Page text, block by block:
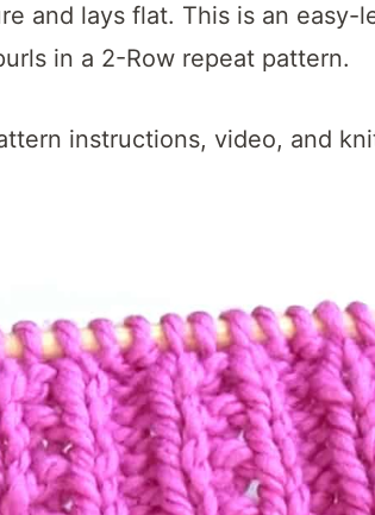
and lays flat. This is an easy-
in a 2-Row repeat pattern.
instructions, video, and